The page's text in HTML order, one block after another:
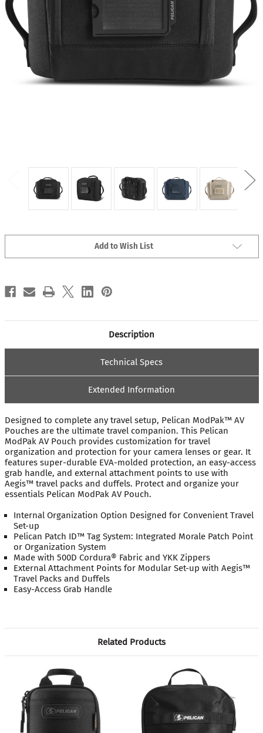
Add to Wish List
Description
Technical Specs
Extended Information
Designed to complete any travel setup, Pelican ModPak™ AV
Pouches are the ultimate travel companion. This Pelican
ModPak AV Pouch provides customization for travel
organization and protection for your camera lenses or gear. It
features super-durable EVA-molded protection, an easy-access
grab handle, and external attachment points to use with
Aegis™ travel packs and duffels. Protect and organize your
essentials Pelican ModPak AV Pouch.
Internal Organization Option Designed for Convenient Travel
Set-up
Pelican Patch ID™ Tag System: Integrated Morale Patch Point
or Organization System
Made with 500D Cordura® Fabric and YKK Zippers
External Attachment Points for Modular Set-up with Aegis™
Travel Packs and Duffels
Easy-Access Grab Handle
Related Products